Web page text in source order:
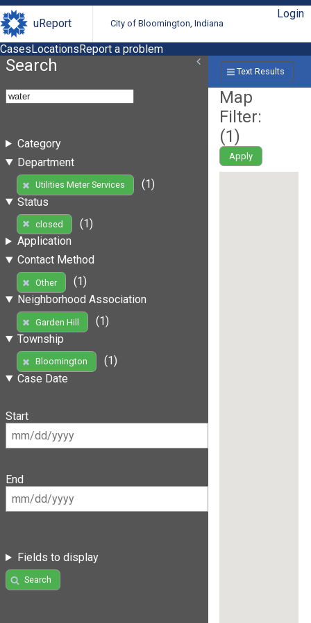
uReport City of Bloomington, Indiana
Login
CasesLocationsReport a problem
Search
Category
Department
Utilities Meter Services
(1)
Status
closed
(1)
Application
Contact Method
Other
(1)
Neighborhood Association
Garden Hill
(1)
Township
Bloomington
(1)
Case Date
Start
End
Fields to display
Search
Text Results
Map
Filter:
(1)
Apply